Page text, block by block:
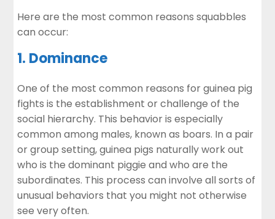
Here are the most common reasons squabbles
can occur:
1. Dominance
One of the most common reasons for guinea pig
fights is the establishment or challenge of the
social hierarchy. This behavior is especially
common among males, known as boars. In a pair
or group setting, guinea pigs naturally work out
who is the dominant piggie and who are the
subordinates. This process can involve all sorts of
unusual behaviors that you might not otherwise
see very often.